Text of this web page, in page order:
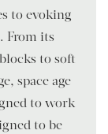
to evoking
From its
to soft
space age
to work
to be